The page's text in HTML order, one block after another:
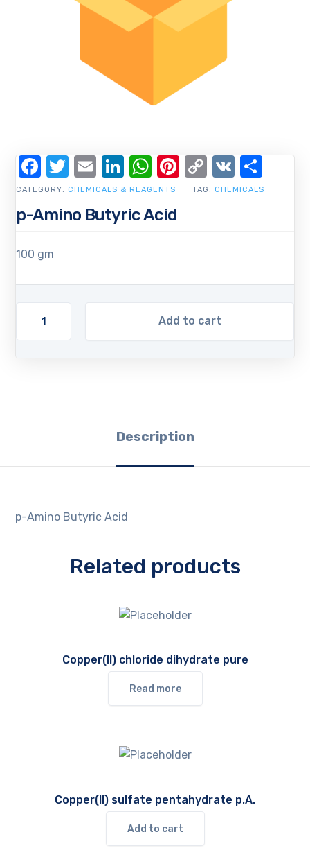
p-Amino Butyric Acid
100 gm
Add to cart
CATEGORY: CHEMICALS & REAGENTS TAG: CHEMICALS
Facebook
Twitter
EmailLinkedIn
WhatsApp
Pinterest
Copy
Link
VK
Description
p-Amino Butyric Acid
Related products
Copper(II) chloride dihydrate pure
Read more
Copper(II) sulfate pentahydrate p.A.
Add to cart